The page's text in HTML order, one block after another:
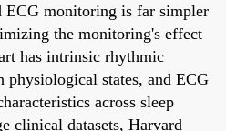
ECG monitoring is far simpler
the monitoring's effect
has intrinsic rhythmic
physiological states, and ECG
across sleep
clinical datasets, Harvard